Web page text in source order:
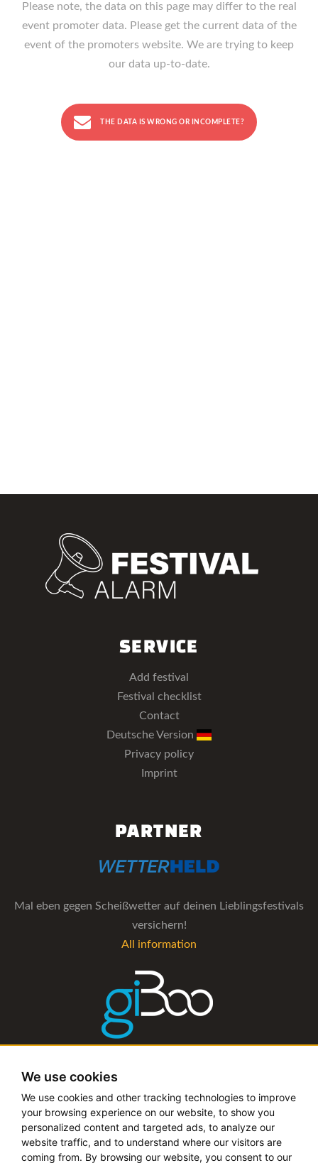
We use cookies
We use cookies and other tracking technologies to improve
your browsing experience on our website, to show you
personalized content and targeted ads, to analyze our
website traffic, and to understand where our visitors are
coming from. By browsing our website, you consent to our
Please note, the data on this page may differ to the real
event promoter data. Please get the current data of the
event of the promoters website. We are trying to keep
our data up-to-date.
THE DATA IS WRONG OR INCOMPLETE?
SERVICE
Add festival
Festival checklist
Contact
Deutsche Version
Privacy policy
Imprint
PARTNER
Mal eben gegen Scheißwetter auf deinen Lieblingsfestivals
versichern!
All information
The management software for artist and booking agencies